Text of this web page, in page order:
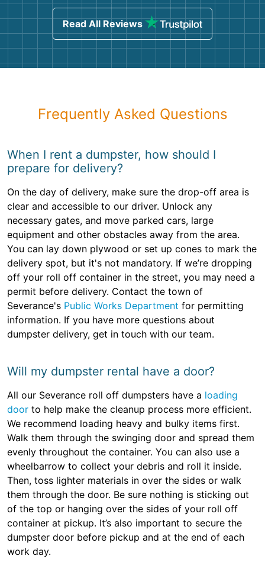
Read All Reviews
Frequently Asked Questions
When I rent a dumpster, how should I
prepare for delivery?
On the day of delivery, make sure the drop-off area is
clear and accessible to our driver. Unlock any
necessary gates, and move parked cars, large
equipment and other obstacles away from the area.
You can lay down plywood or set up cones to mark the
delivery spot, but it's not mandatory. If we’re dropping
off your roll off container in the street, you may need a
permit before delivery. Contact the town of
Severance's Public Works Department for permitting
information. If you have more questions about
dumpster delivery, get in touch with our team.
Will my dumpster rental have a door?
All our Severance roll off dumpsters have a loading
door to help make the cleanup process more efficient.
We recommend loading heavy and bulky items first.
Walk them through the swinging door and spread them
evenly throughout the container. You can also use a
wheelbarrow to collect your debris and roll it inside.
Then, toss lighter materials in over the sides or walk
them through the door. Be sure nothing is sticking out
of the top or hanging over the sides of your roll off
container at pickup. It’s also important to secure the
dumpster door before pickup and at the end of each
work day.